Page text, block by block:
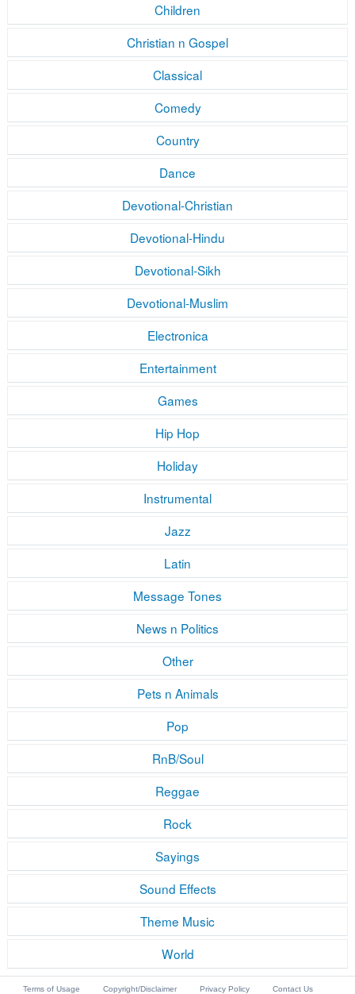
Children
Christian n Gospel
Classical
Comedy
Country
Dance
Devotional-Christian
Devotional-Hindu
Devotional-Sikh
Devotional-Muslim
Electronica
Entertainment
Games
Hip Hop
Holiday
Instrumental
Jazz
Latin
Message Tones
News n Politics
Other
Pets n Animals
Pop
RnB/Soul
Reggae
Rock
Sayings
Sound Effects
Theme Music
World
Terms of Usage Copyright/Disclaimer Privacy Policy Contact Us